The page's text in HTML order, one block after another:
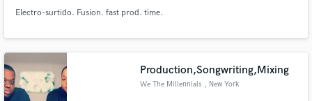
Electro-surtido. Fusion. fast prod. time.
Production,Songwriting,Mixing
We The Millennials , New York
Fund and work on your project through our
work is complete.